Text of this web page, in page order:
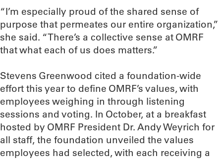
“I’m especially proud of the shared sense of
purpose that permeates our entire organization,”
she said. “There’s a collective sense at OMRF
that what each of us does matters.”
Stevens Greenwood cited a foundation-wide
effort this year to define OMRF’s values, with
employees weighing in through listening
sessions and voting. In October, at a breakfast
hosted by OMRF President Dr. Andy Weyrich for
all staff, the foundation unveiled the values
employees had selected, with each receiving a